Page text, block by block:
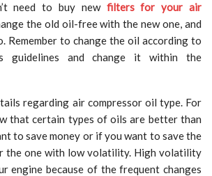
need to buy newfilters for your air
the old oil-free with the new one, and
Remember to change the oil according to
guidelines and change it within the
regarding air compressor oil type. For
that certain types of oils are better than
to save money or if you want to save the
the one with low volatility. High volatility
engine because of the frequent changes